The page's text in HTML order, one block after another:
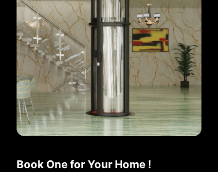
Book One for Your Home !